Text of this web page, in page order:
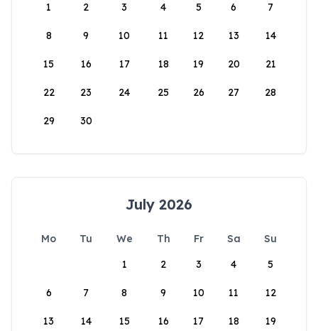
1
2 3 4 5 6 7
8 9 10 11 12 13 14
15 16 17 18 19 20 21
22 23 24 25 26 27 28
29 30
July 2026
Mo Tu We Th Fr Sa
Su
1
2 3 4 5
6 7 8 9 10 11 12
13 14 15 16 17 18 19